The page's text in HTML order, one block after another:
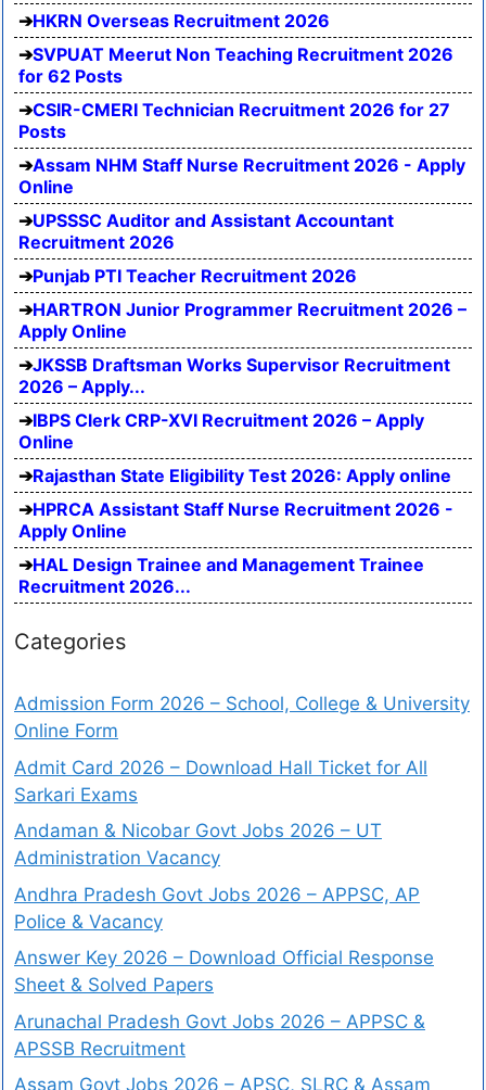
HKRN Overseas Recruitment 2026
SVPUAT Meerut Non Teaching Recruitment 2026
for 62 Posts
CSIR-CMERI Technician Recruitment 2026 for 27
Posts
Assam NHM Staff Nurse Recruitment 2026 - Apply
Online
UPSSSC Auditor and Assistant Accountant
Recruitment 2026
Punjab PTI Teacher Recruitment 2026
HARTRON Junior Programmer Recruitment 2026 –
Apply Online
JKSSB Draftsman Works Supervisor Recruitment
2026 – Apply...
IBPS Clerk CRP-XVI Recruitment 2026 – Apply
Online
Rajasthan State Eligibility Test 2026: Apply online
HPRCA Assistant Staff Nurse Recruitment 2026 -
Apply Online
HAL Design Trainee and Management Trainee
Recruitment 2026...
Categories
Admission Form 2026 – School, College & University
Online Form
Admit Card 2026 – Download Hall Ticket for All
Sarkari Exams
Andaman & Nicobar Govt Jobs 2026 – UT
Administration Vacancy
Andhra Pradesh Govt Jobs 2026 – APPSC, AP
Police & Vacancy
Answer Key 2026 – Download Official Response
Sheet & Solved Papers
Arunachal Pradesh Govt Jobs 2026 – APPSC &
APSSB Recruitment
Assam Govt Jobs 2026 – APSC, SLRC & Assam